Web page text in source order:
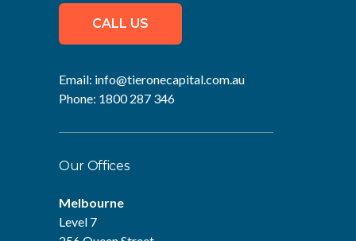
CALL US
Email: info@tieronecapital.com.au
Phone: 1800 287 346
Our Offices
Melbourne
Level 7